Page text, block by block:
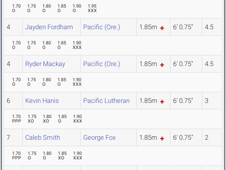
1.70
O
1.75
O
1.80
O
1.85
O
1.90
O
1.95
XXX
4 Jayden Fordham Pacific (Ore.) 1.85m 6' 0.75" 4.5
1.70
O
1.75
O
1.80
O
1.85
O
1.90
XXX
4 Ryder Mackay Pacific (Ore.) 1.85m 6' 0.75" 4.5
1.70
O
1.75
O
1.80
O
1.85
O
1.90
XXX
6 Kevin Hanis Pacific Lutheran 1.85m 6' 0.75" 3
1.70
PPP
1.75
XO
1.80
XO
1.85
O
1.90
XXX
7 Caleb Smith George Fox 1.85m 6' 0.75" 2
1.70
PPP
1.75
O
1.80
O
1.85
XO
1.90
XXX